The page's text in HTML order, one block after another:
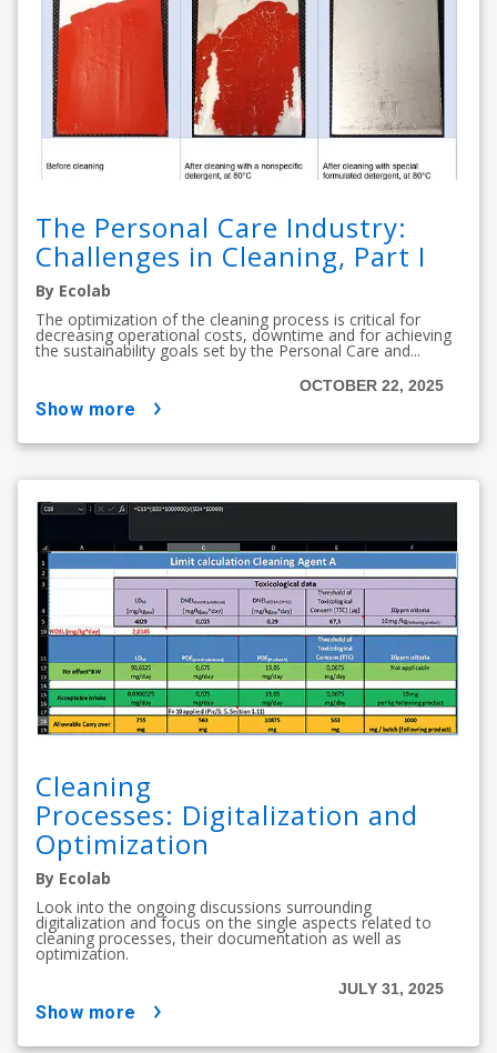
The Personal Care Industry:
Challenges in Cleaning, Part I
By Ecolab
The optimization of the cleaning process is critical for
decreasing operational costs, downtime and for achieving
the sustainability goals set by the Personal Care and...
OCTOBER 22, 2025
show more
Cleaning
Processes: Digitalization and
Optimization
By Ecolab
Look into the ongoing discussions surrounding
digitalization and focus on the single aspects related to
cleaning processes, their documentation as well as
optimization.
JULY 31, 2025
show more